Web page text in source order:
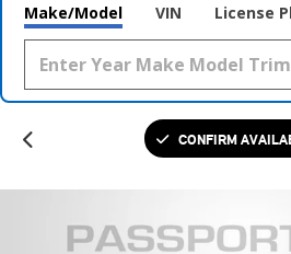
Make/Model VIN License
CONFIRM